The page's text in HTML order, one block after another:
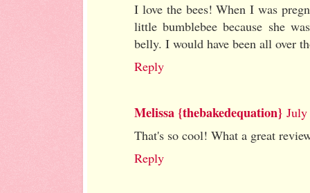
I love the bees! When I was
little bumblebee because she
belly. I would have been all over
Reply
Melissa {thebakedequation} July
That's so cool! What a great
Reply